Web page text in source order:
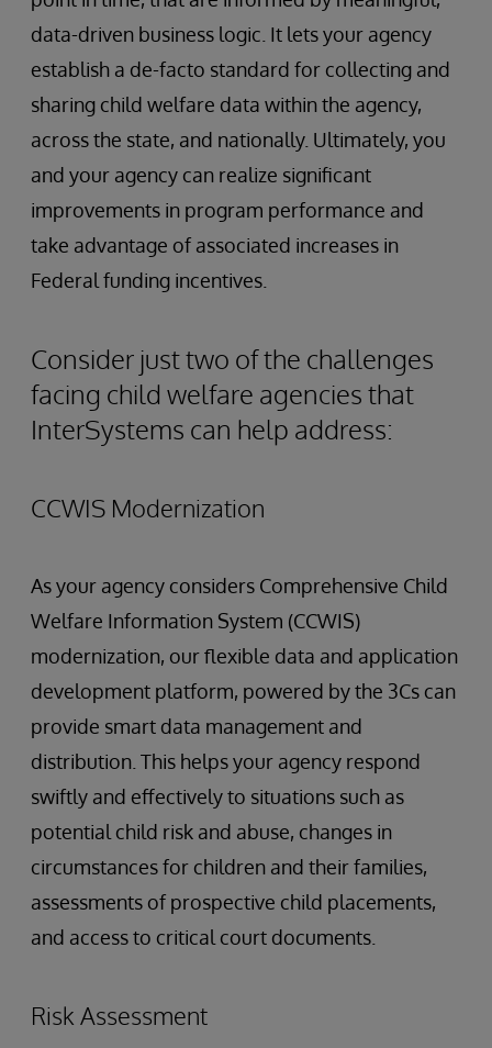
data-driven business logic. It lets your agency
establish a de-facto standard for collecting and
sharing child welfare data within the agency,
across the state, and nationally. Ultimately, you
and your agency can realize significant
improvements in program performance and
take advantage of associated increases in
Federal funding incentives.
Consider just two of the challenges
facing child welfare agencies that
InterSystems can help address:
CCWIS Modernization
As your agency considers Comprehensive Child
Welfare Information System (CCWIS)
modernization, our flexible data and application
development platform, powered by the 3Cs can
provide smart data management and
distribution. This helps your agency respond
swiftly and effectively to situations such as
potential child risk and abuse, changes in
circumstances for children and their families,
assessments of prospective child placements,
and access to critical court documents.
Risk Assessment